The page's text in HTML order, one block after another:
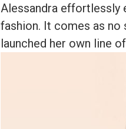
Alessandra
fashion. It comes as
launched her own line